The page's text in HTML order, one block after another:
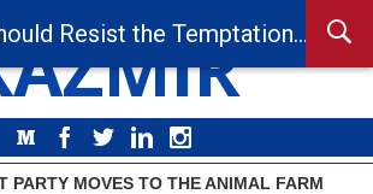
MediumFacebook
Twitter LinkedIn
PARTY MOVES TO THE ANIMAL FARM
Dems Should Resist the Temptation to Attack Amy Coney Barrett